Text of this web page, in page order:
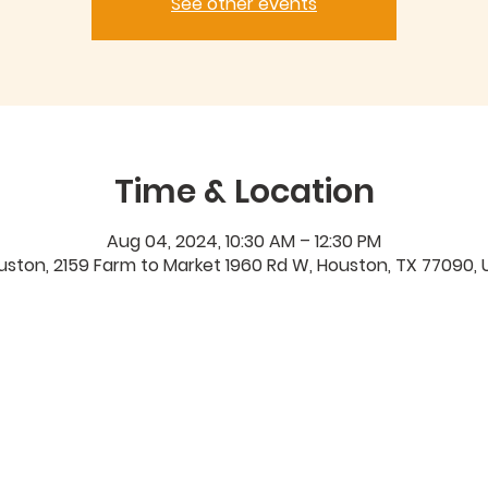
Time & Location
Aug 04, 2024, 10:30 AM – 12:30 PM
2159 Farm to Market 1960 Rd W, Houston, TX 77090,